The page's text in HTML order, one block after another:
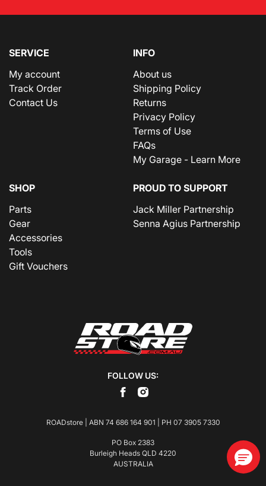
SERVICE
My account
Track Order
Contact Us
INFO
About us
Shipping Policy
Returns
Privacy Policy
Terms of Use
FAQs
My Garage - Learn More
SHOP
Parts
Gear
Accessories
Tools
Gift Vouchers
PROUD TO SUPPORT
Jack Miller Partnership
Senna Agius Partnership
FOLLOW US:
ROADstore | ABN 74 686 164 901 | PH 07 3905 7330
PO Box 2383
Burleigh Heads QLD 4220
AUSTRALIA